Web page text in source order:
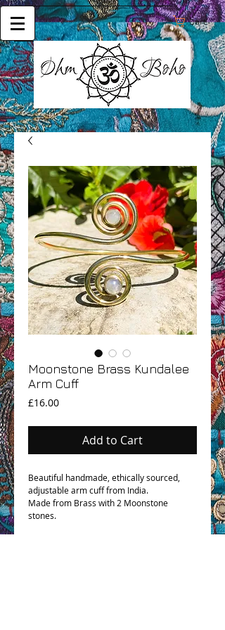
Cart:
Moonstone Brass Kundalee
Arm Cuff
£16.00Price
Add to Cart
Beautiful handmade, ethically sourced,
adjustable arm cuff from India.
Made from Brass with 2 Moonstone
stones.